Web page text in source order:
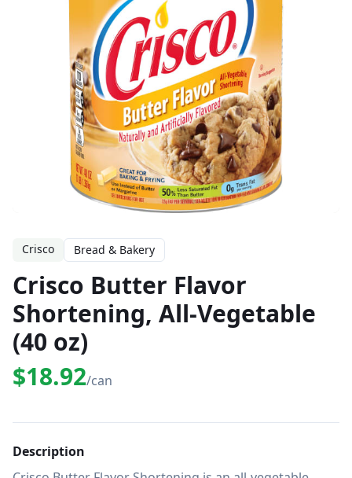
Crisco Bread & Bakery
Crisco Butter Flavor
Shortening, All-Vegetable
(40 oz)
$18.92/can
Description